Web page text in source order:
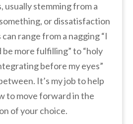
usually stemming from a
or dissatisfaction
range from a nagging “I
more fulfilling” to “holy
before my eyes”
It’s my job to help
to move forward in the
of your choice.